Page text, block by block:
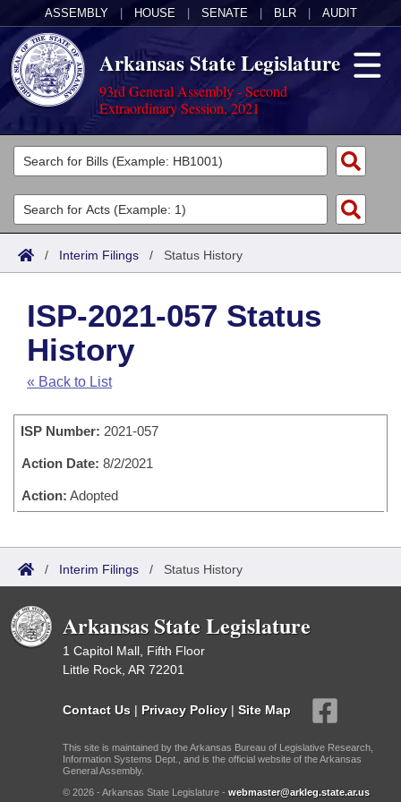
ASSEMBLY HOUSE SENATE BLR AUDIT
Arkansas State Legislature
93rd General Assembly - Second
Extraordinary Session, 2021
Legislators
List All
Search
Committees
Joint
House
Task Force
Bills in House Committees
Bills in Senate Committees
Bills in Joint Committees
Acts
Search by Range
Advanced Search
Code Sections Amended
Bills
Search by Range
Advanced Search
Recently Filed
Personalized Bill Tracking
Bills Returned from Committee
Bill Conflicts Report
Calendars
Meetings and Events
Senate
Senate Budget
House Roll Call
Arkansas Law
Governor's Veto List
Search Center
/ Interim Filings / Status History
ISP-2021-057 Status
History
« Back to List
ISP Number: 2021-057
Action Date: 8/2/2021
Action: Adopted
/ Interim Filings / Status History
Arkansas State Legislature
1 Capitol Mall, Fifth Floor
Little Rock, AR 72201
Contact Us | Privacy Policy | Site Map
This site is maintained by the Arkansas Bureau of Legislative Research,
Information Systems Dept., and is the official website of the Arkansas
General Assembly.
© 2026 - Arkansas State Legislature - webmaster@arkleg.state.ar.us